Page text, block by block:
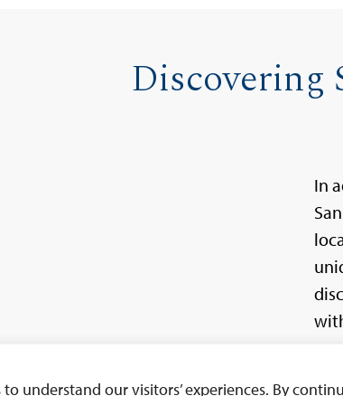
understand our visitors’ experiences. By
Discovering
In